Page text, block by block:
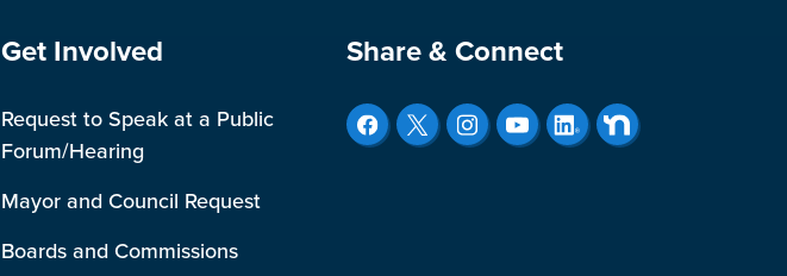
Site Footer
Get Involved
Request to Speak at a Public
Forum/Hearing
Mayor and Council Request
Boards and Commissions
Site Footer
Share & Connect